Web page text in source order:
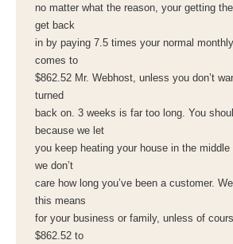
no matter what the reason, your getting
get back
in by paying 7.5 times your normal
comes to
$862.52 Mr. Webhost, unless you don’t
turned
back on. 3 weeks is far too long. You
because we let
you keep heating your house in the middle
we don’t
care how long you’ve been a customer.
this means
for your business or family, unless of
$862.52 to